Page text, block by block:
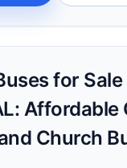
for
Affordable
Church